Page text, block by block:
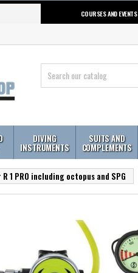
COURSES AND EVENTS
DIVING
INSTRUMENTS
SUITS AND
COMPLEMENTS
1 PRO including octopus and SPG